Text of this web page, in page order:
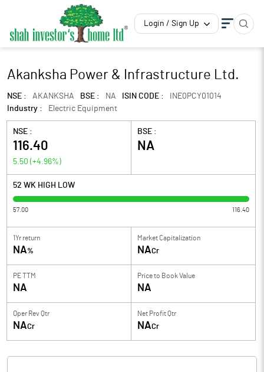
Login / Sign Up
Akanksha Power & Infrastructure Ltd.
NSE : AKANKSHA BSE : NA ISIN CODE :
INE0PCY01014
Industry :
Electric Equipment
NSE :
116.40
5.50 (+4.96%)
BSE :
NA
52 WK HIGH LOW
57.00 116.40
1Yr return
NA%
Market Capitalization
NACr
PE TTM
NA
Price to Book Value
NA
Oper Rev Qtr
NACr
Net Profit Qtr
NACr